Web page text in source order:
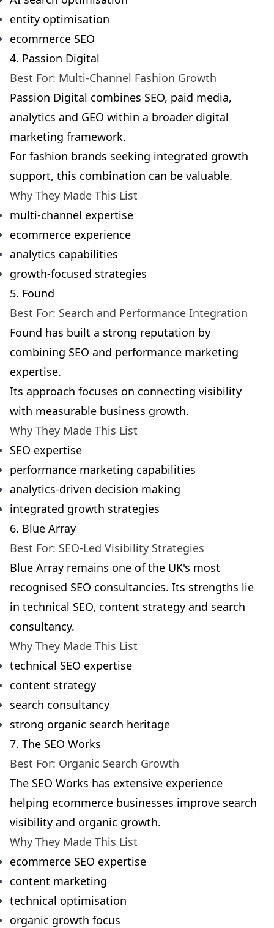
entity optimisation
ecommerce SEO
4. Passion Digital
Best For: Multi-Channel Fashion Growth
Passion Digital combines SEO, paid media,
analytics and GEO within a broader digital
marketing framework.
For fashion brands seeking integrated growth
support, this combination can be valuable.
Why They Made This List
multi-channel expertise
ecommerce experience
analytics capabilities
growth-focused strategies
5. Found
Best For: Search and Performance Integration
Found has built a strong reputation by
combining SEO and performance marketing
expertise.
Its approach focuses on connecting visibility
with measurable business growth.
Why They Made This List
SEO expertise
performance marketing capabilities
analytics-driven decision making
integrated growth strategies
6. Blue Array
Best For: SEO-Led Visibility Strategies
Blue Array remains one of the UK's most
recognised SEO consultancies. Its strengths lie
in technical SEO, content strategy and search
consultancy.
Why They Made This List
technical SEO expertise
content strategy
search consultancy
strong organic search heritage
7. The SEO Works
Best For: Organic Search Growth
The SEO Works has extensive experience
helping ecommerce businesses improve search
visibility and organic growth.
Why They Made This List
ecommerce SEO expertise
content marketing
technical optimisation
organic growth focus